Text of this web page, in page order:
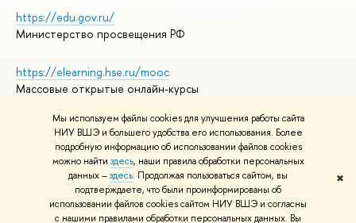
Мы используем файлы cookies для улучшения работы сайта
НИУ ВШЭ и большего удобства его использования. Более
подробную информацию об использовании файлов cookies
можно найти здесь, наши правила обработки персональных
данных –здесь. Продолжая пользоваться сайтом, вы
подтверждаете, что были проинформированы об
использовании файлов cookies сайтом НИУ ВШЭ и согласны
с нашими правилами обработки персональных данных. Вы
✖
https://edu.gov.ru/
Министерство просвещения РФ
https://elearning.hse.ru/mooc
Массовые открытые онлайн-курсы
© НИУ ВШЭ 1993–2026
Адреса и контакты
Условия использования материалов
Политика конфиденциальности
Правила применения рекомендательных технологий в НИУ ВШЭ